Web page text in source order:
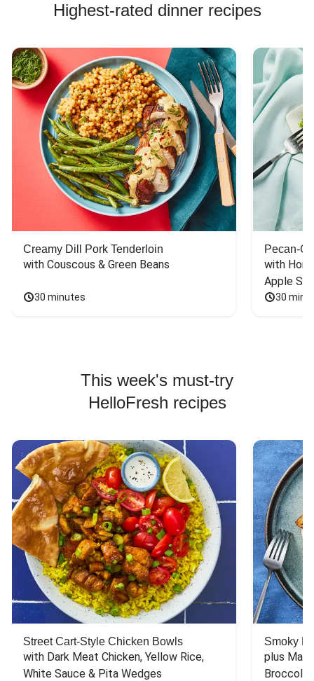
Highest-rated dinner recipes
Creamy Dill Pork Tenderloin
with Couscous & Green Beans
30 minutes
Pecan-
with
Apple
30
This week's must-try
HelloFresh recipes
Street Cart-Style Chicken Bowls
with Dark Meat Chicken, Yellow Rice,
White Sauce & Pita Wedges
Smoky
plus
Broccoli